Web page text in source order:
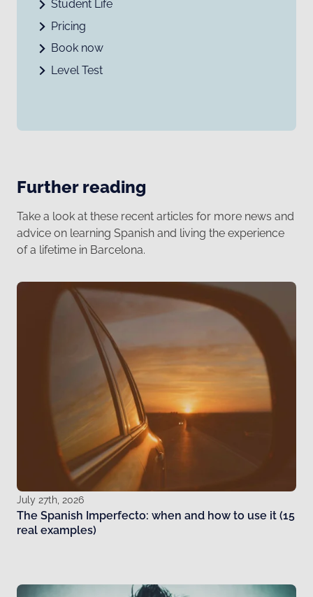
Student Life
Pricing
Book now
Level Test
Further reading
Take a look at these recent articles for more news and
advice on learning Spanish and living the experience
of a lifetime in Barcelona.
July 27th, 2026
The Spanish Imperfecto: when and how to use it (15
real examples)